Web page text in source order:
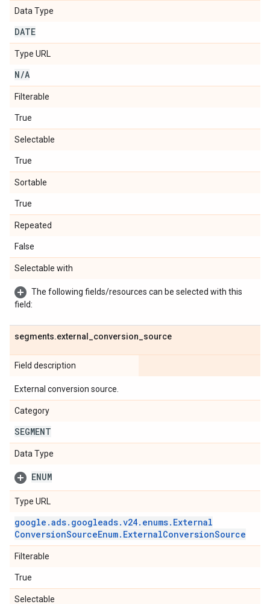
Data Type
DATE
Type URL
N/A
Filterable
True
Selectable
True
Sortable
True
Repeated
False
Selectable with
The following fields/resources can be selected with this
field:
segments.external conversion source
Field description
External conversion source.
Category
SEGMENT
Data Type
ENUM
Type URL
google .ads. googleads.v24. enums. External
ConversionSourceEnum. ExternalConversionSource
Filterable
True
Selectable